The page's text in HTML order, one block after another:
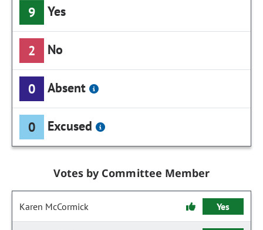
9 Yes
2 No
0 Absent
0 Excused
Votes by Committee Member
Karen McCormick Yes